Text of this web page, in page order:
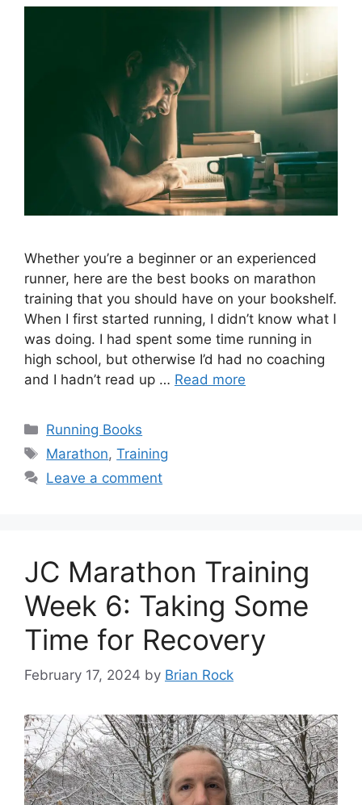
Whether you’re a beginner or an experienced
runner, here are the best books on marathon
training that you should have on your bookshelf.
When I first started running, I didn’t know what I
was doing. I had spent some time running in
high school, but otherwise I’d had no coaching
and I hadn’t read up … Read more
Categories
Running Books
Tags
Marathon,Training
Leave a comment
JC Marathon Training
Week 6: Taking Some
Time for Recovery
February 17, 2024 by Brian Rock